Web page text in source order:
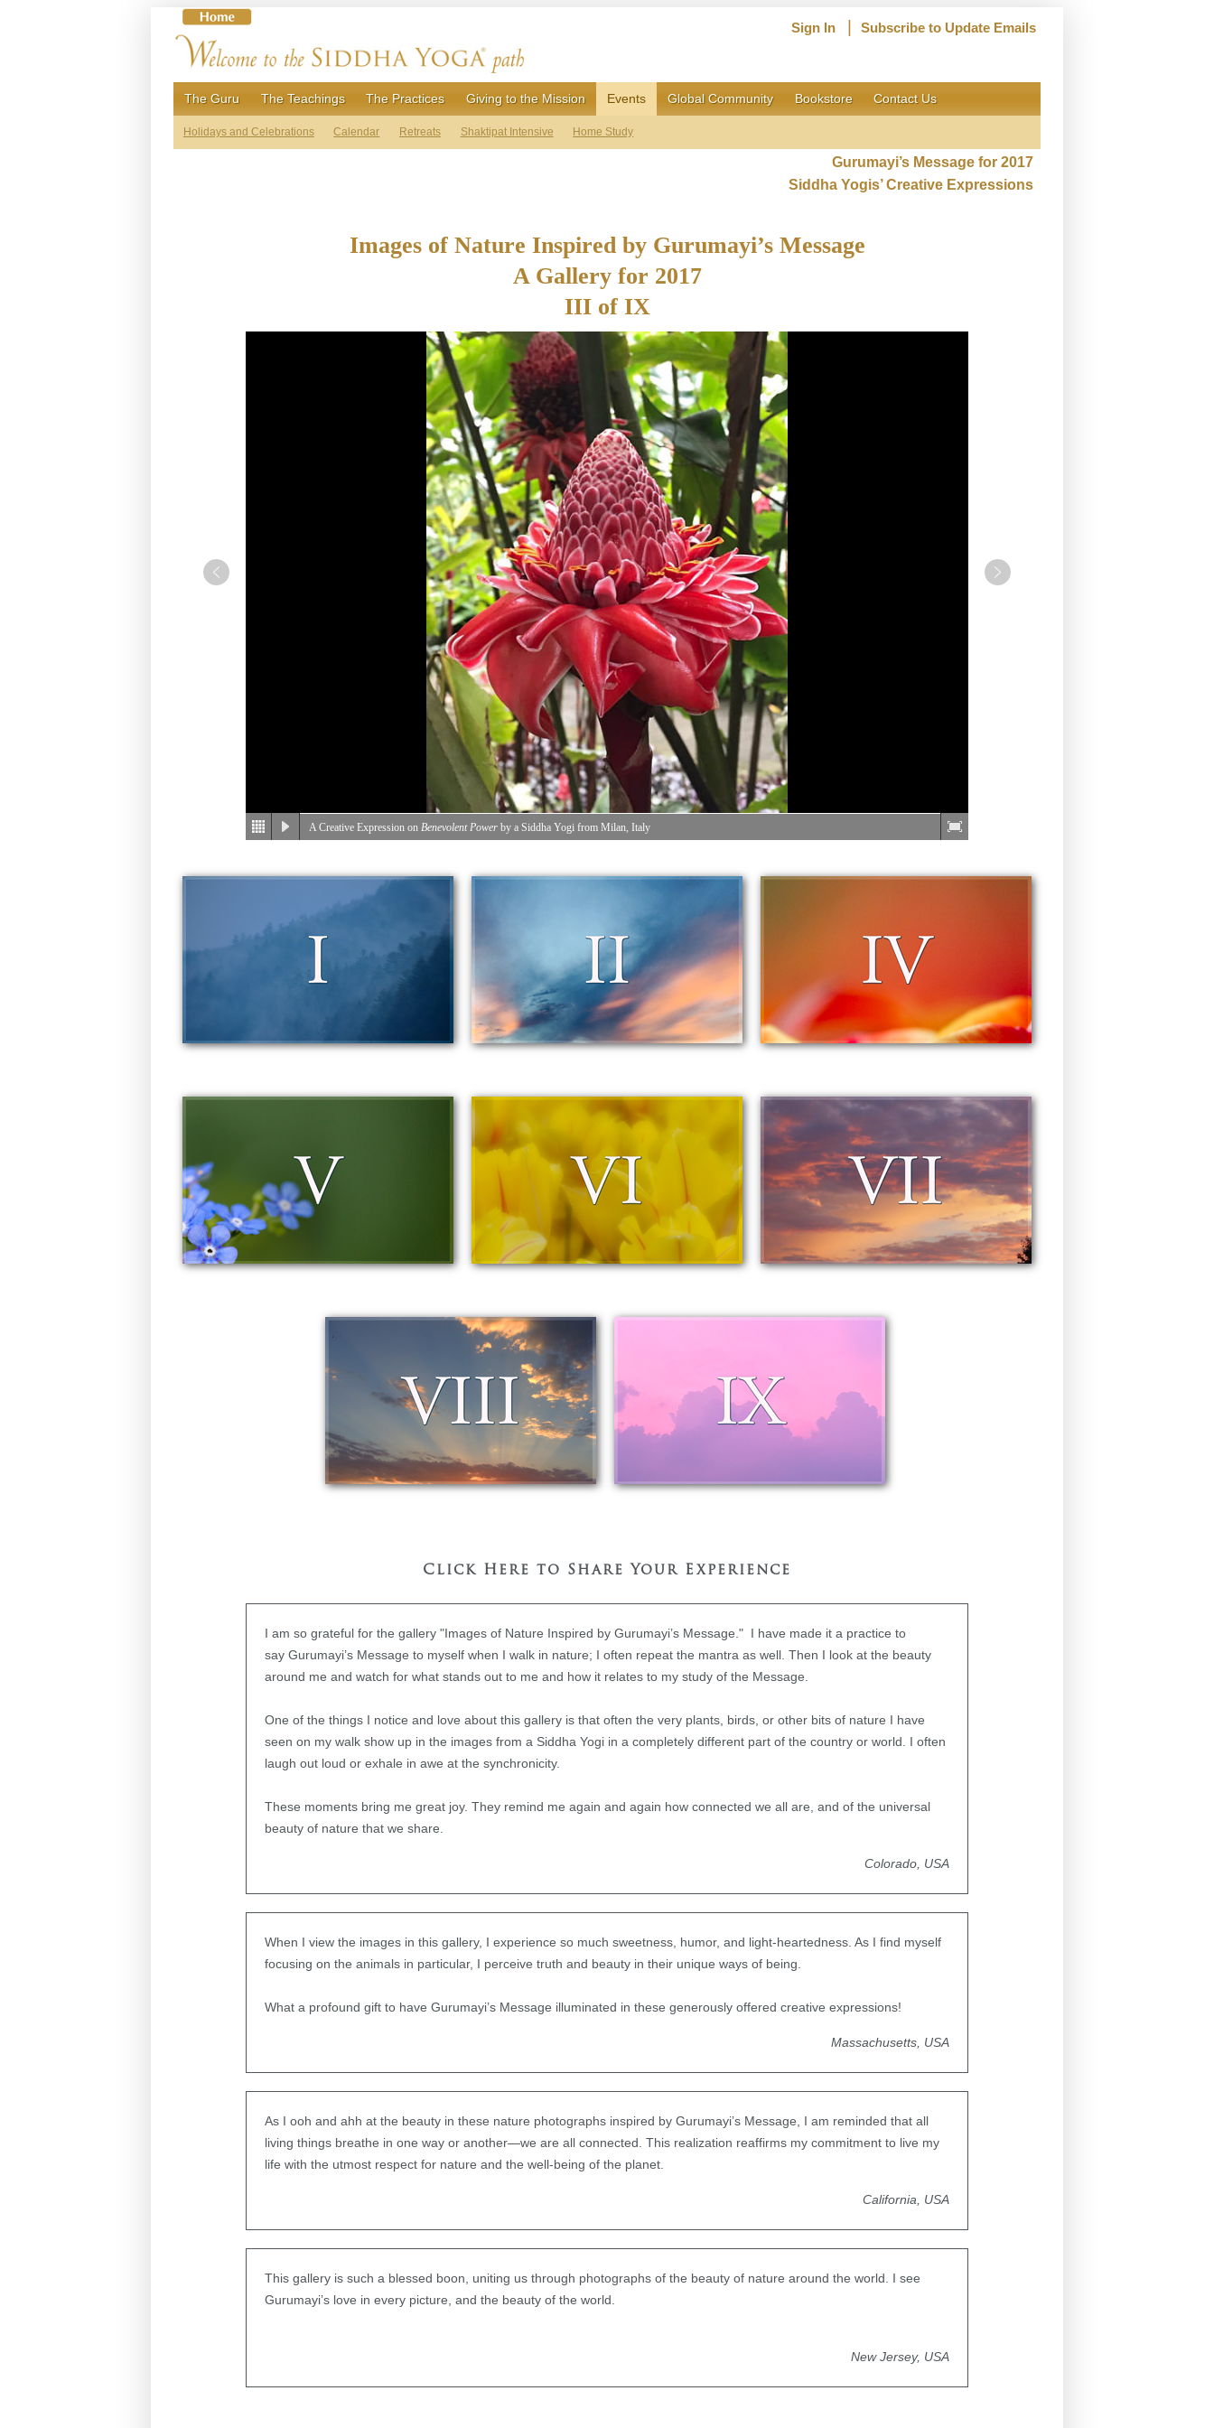
Sign In Subscribe to Update Emails
The Guru The Teachings The Practices Giving to the Mission Events Global Community Bookstore Contact Us
Holidays and Celebrations Calendar Retreats Shaktipat Intensive Home Study
Gurumayi’s Message for 2017
Siddha Yogis’ Creative Expressions
Images of Nature Inspired by Gurumayi’s Message
A Gallery for 2017
III of IX
A Creative Expression on Benevolent Powerby a Siddha Yogi from Milan, Italy
Click Here to Share Your Experience
I am so grateful for the gallery "Images of Nature Inspired by Gurumayi’s Message." I have made it a practice to
say Gurumayi’s Message to myself when I walk in nature; I often repeat the mantra as well. Then I look at the beauty
around me and watch for what stands out to me and how it relates to my study of the Message.
One of the things I notice and love about this gallery is that often the very plants, birds, or other bits of nature I have
seen on my walk show up in the images from a Siddha Yogi in a completely different part of the country or world. I often
laugh out loud or exhale in awe at the synchronicity.
These moments bring me great joy. They remind me again and again how connected we all are, and of the universal
beauty of nature that we share.
Colorado, USA
When I view the images in this gallery, I experience so much sweetness, humor, and light-heartedness. As I find myself
focusing on the animals in particular, I perceive truth and beauty in their unique ways of being.
What a profound gift to have Gurumayi’s Message illuminated in these generously offered creative expressions!
Massachusetts, USA
As I ooh and ahh at the beauty in these nature photographs inspired by Gurumayi’s Message, I am reminded that all
living things breathe in one way or another—we are all connected. This realization reaffirms my commitment to live my
life with the utmost respect for nature and the well-being of the planet.
California, USA
This gallery is such a blessed boon, uniting us through photographs of the beauty of nature around the world. I see
Gurumayi’s love in every picture, and the beauty of the world.
New Jersey, USA